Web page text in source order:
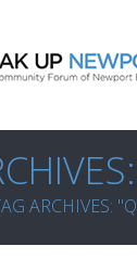
ARCHIVES: